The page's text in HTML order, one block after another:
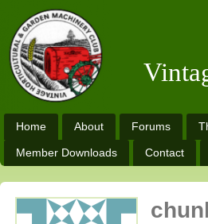
Home About Forums
Member Downloads Contact